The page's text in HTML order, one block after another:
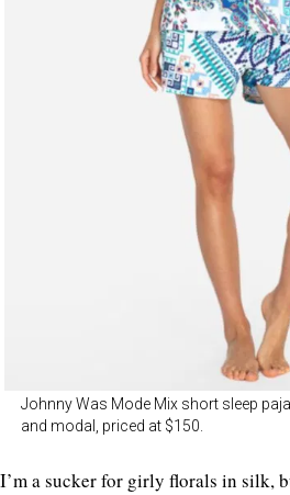
Johnny Was Mode Mix short sleep
and modal, priced at $150.
I’m a sucker for girly florals in silk,